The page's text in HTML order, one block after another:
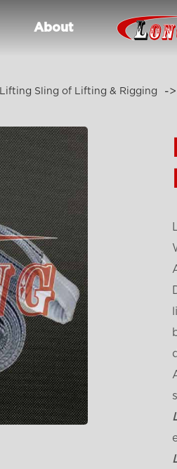
About
Lifting Sling of Lifting & Rigging